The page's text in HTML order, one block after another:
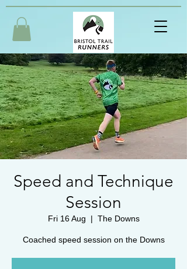
Speed and Technique
Session
Fri 16 Aug
  |
The Downs
Coached speed session on the Downs